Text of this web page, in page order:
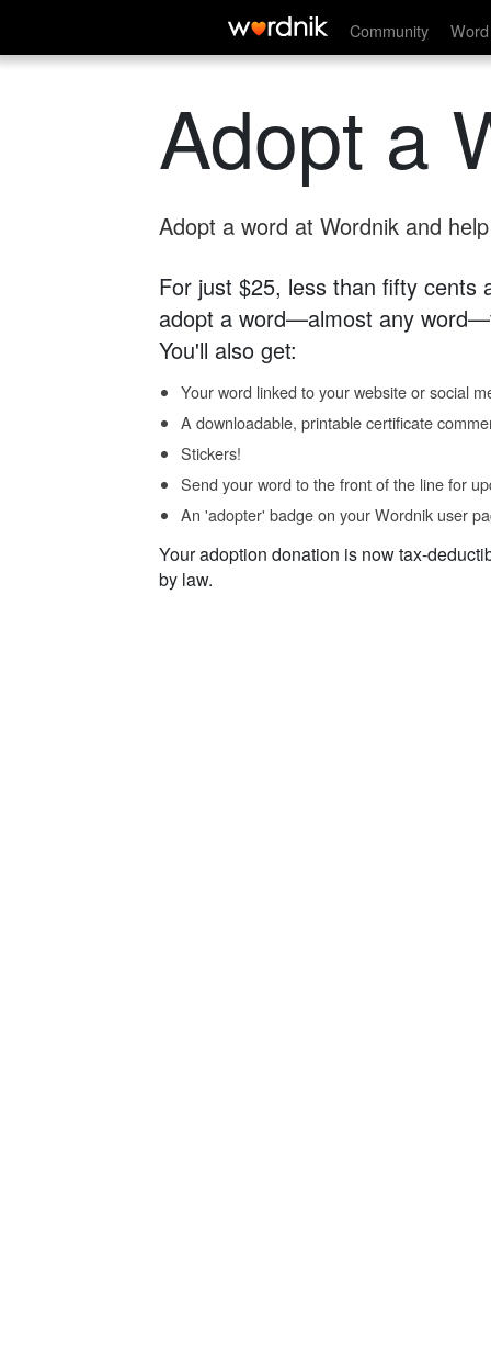
Community
Adopt a
Adopt a word at Wordnik and
For just $25, less than fifty cents
adopt a word—almost any
You'll also get:
Your word linked to your website or social
A downloadable, printable certificate
Stickers!
Send your word to the front of the line for
An 'adopter' badge on your Wordnik user
Your adoption donation is now tax-
by law.